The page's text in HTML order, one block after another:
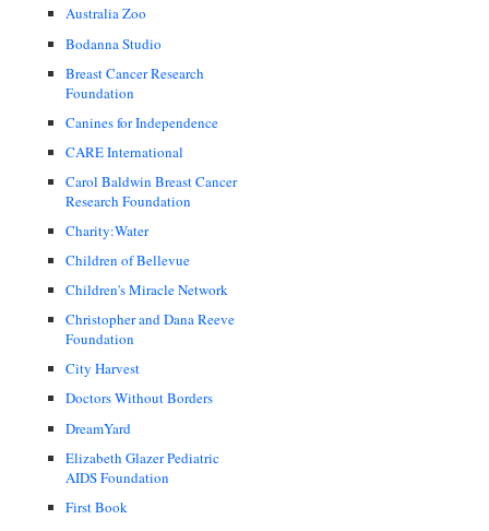
Australia Zoo
Bodanna Studio
Breast Cancer Research
Foundation
Canines for Independence
CARE International
Carol Baldwin Breast Cancer
Research Foundation
Charity:Water
Children of Bellevue
Children's Miracle Network
Christopher and Dana Reeve
Foundation
City Harvest
Doctors Without Borders
DreamYard
Elizabeth Glazer Pediatric
AIDS Foundation
First Book